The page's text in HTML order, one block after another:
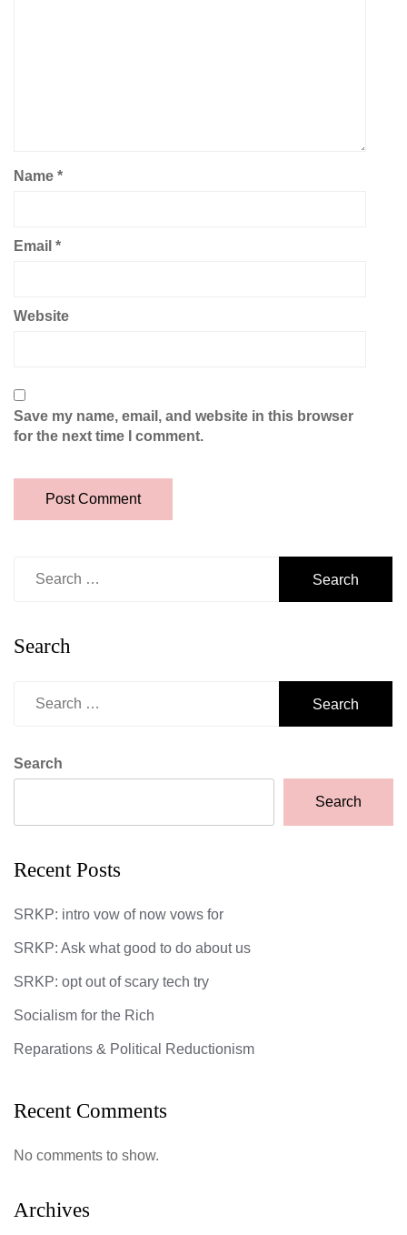
Name *
Email *
Website
Save my name, email, and website in this browser
for the next time I comment.
Search
Search
Search
Recent Posts
SRKP: intro vow of now vows for
SRKP: Ask what good to do about us
SRKP: opt out of scary tech try
Socialism for the Rich
Reparations & Political Reductionism
Recent Comments
No comments to show.
Archives